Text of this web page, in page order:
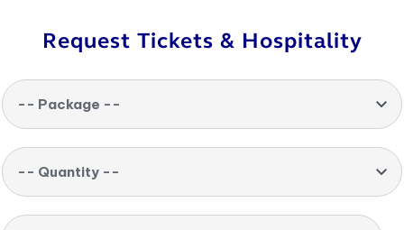
Request Tickets & Hospitality
-- Package --
-- Quantity --